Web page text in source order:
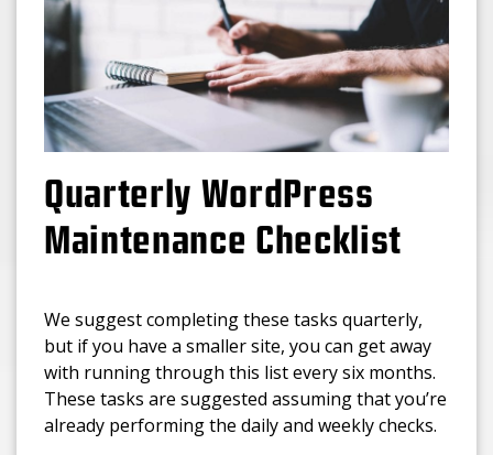
Quarterly WordPress
Maintenance Checklist
We suggest completing these tasks quarterly,
but if you have a smaller site, you can get away
with running through this list every six months.
These tasks are suggested assuming that you’re
already performing the daily and weekly checks.